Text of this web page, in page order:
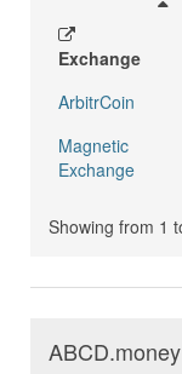
Exchange
ArbitrCoin
Magnetic
Exchange
Showing from 1